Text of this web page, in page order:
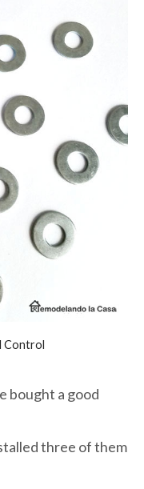
Control
bought a good
three of them